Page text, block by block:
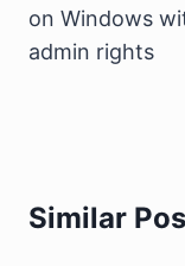
on Windows
admin rights
Similar